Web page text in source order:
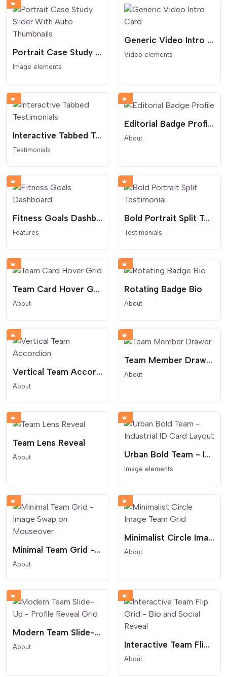
Portrait Case Study Slider With Auto Thumbnails
Image elements
Generic Video Intro Card
Video elements
Interactive Tabbed Testimonials
Testimonials
Editorial Badge Profile
About
Fitness Goals Dashboard
Features
Bold Portrait Split Testimonial
Testimonials
Team Card Hover Grid
About
Rotating Badge Bio
About
Vertical Team Accordion
About
Team Member Drawer
About
Team Lens Reveal
About Urban Bold Team - Industrial ID Card Layout
Image elements
Minimal Team Grid - Image Swap on Mouseover
About
Minimalist Circle Image Team Grid
About
Modern Team Slide-Up - Profile Reveal Grid
About Interactive Team Flip Grid - Bio and Social Reveal
About